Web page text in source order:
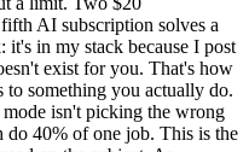
AI subscription solves a
it's in my stack because I post
exist for you. That's how
to something you actually do.
isn't picking the wrong
do 40% of one job. This is the